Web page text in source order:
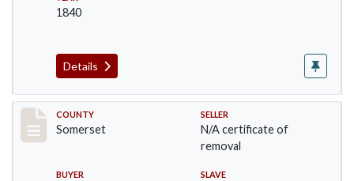
1840
Details
Record #852
COUNTY
Somerset
SELLER
N/A certificate of
removal
BUYER SLAVE